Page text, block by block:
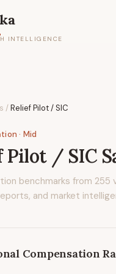
INTELLIGENCE
/Relief Pilot / SIC
· Mid
Pilot / SIC
benchmarks from 255
and market
Compensation